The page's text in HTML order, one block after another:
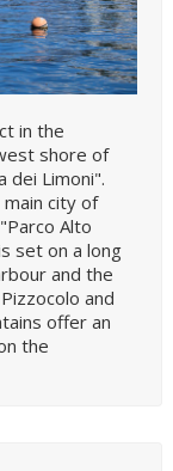
in the
shore of
dei Limoni".
city of
Alto
set on a long
and the
and
offer an
the